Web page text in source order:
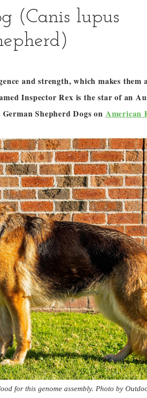
(Canis lupus
and strength, which makes them
Inspector Rex is the star of an
Shepherd Dogs on American
for this genome assembly. Photo by